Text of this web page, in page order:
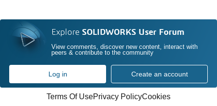
Explore SOLIDWORKS User Forum
View comments, discover new content, interact with
peers & contribute to the community
Log in Create an account
Terms Of UsePrivacy PolicyCookies